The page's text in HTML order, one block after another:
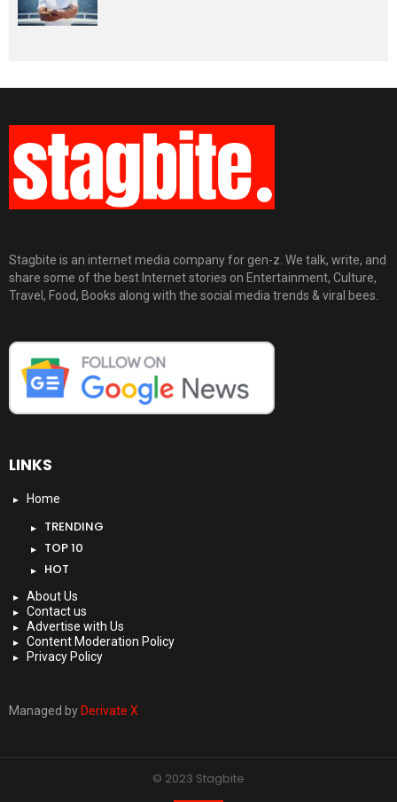
Stagbite is an internet media company for gen-z. We talk, write, and
share some of the best Internet stories on Entertainment, Culture,
Travel, Food, Books along with the social media trends & viral bees.
LINKS
Home
TRENDING
TOP 10
HOT
About Us
Contact us
Advertise with Us
Content Moderation Policy
Privacy Policy
Managed by Derivate X
© 2023 Stagbite